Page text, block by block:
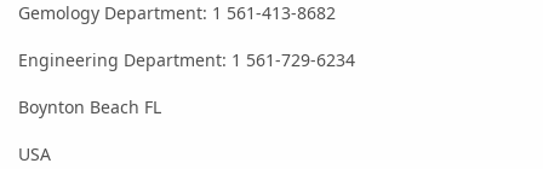
Gemology Department: 1 561-413-8682
Engineering Department: 1 561-729-6234
Boynton Beach FL
USA